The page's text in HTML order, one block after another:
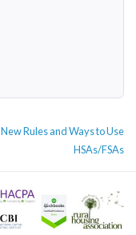
Next
New Rules and Ways to Use
HSAs/FSAs